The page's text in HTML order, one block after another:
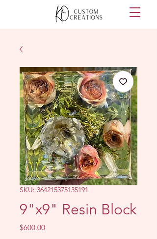
SKU: 364215375135191
9"x9" Resin Block
$600.00Price